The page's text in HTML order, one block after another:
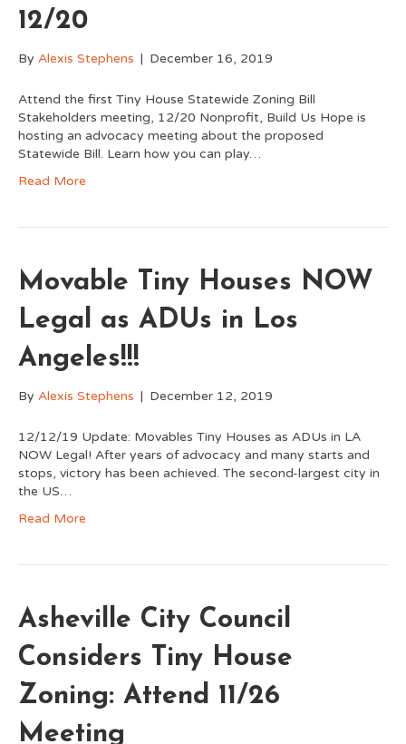
12/20
By Alexis Stephens | December 16, 2019
Attend the first Tiny House Statewide Zoning Bill
Stakeholders meeting, 12/20 Nonprofit, Build Us Hope is
hosting an advocacy meeting about the proposed
Statewide Bill. Learn how you can play…
Read More
Movable Tiny Houses NOW
Legal as ADUs in Los
Angeles!!!
By Alexis Stephens | December 12, 2019
12/12/19 Update: Movables Tiny Houses as ADUs in LA
NOW Legal! After years of advocacy and many starts and
stops, victory has been achieved. The second-largest city in
the US…
Read More
Asheville City Council
Considers Tiny House
Zoning: Attend 11/26
Meeting